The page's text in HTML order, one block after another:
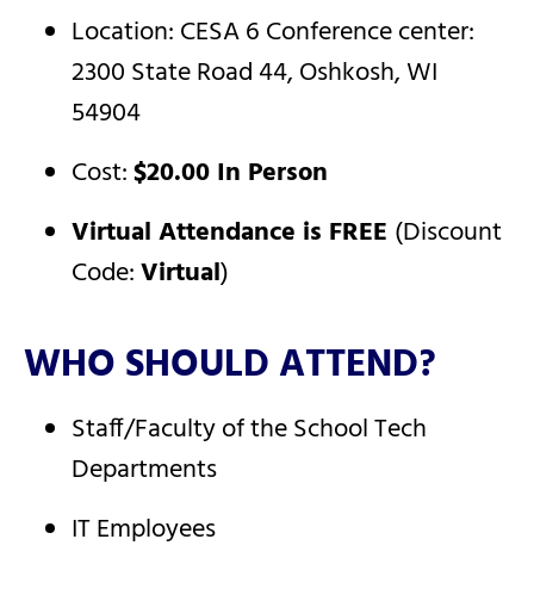
Location: CESA 6 Conference center:
2300 State Road 44, Oshkosh, WI
54904
Cost:$20.00 In Person
Virtual Attendance is FREE (Discount
Code:Virtual)
WHO SHOULD ATTEND?
Staff/Faculty of the School Tech
Departments
IT Employees